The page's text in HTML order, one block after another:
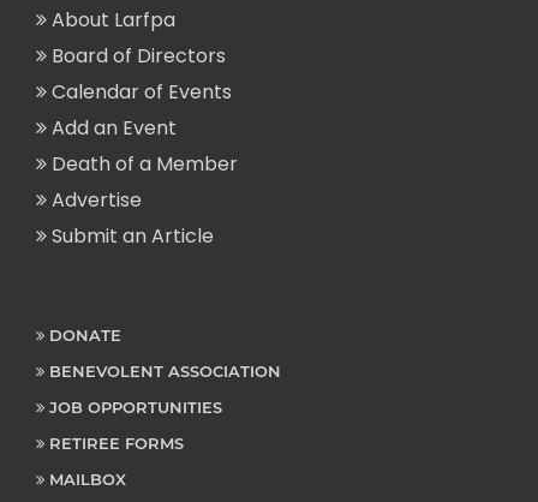
About Larfpa
Board of Directors
Calendar of Events
Add an Event
Death of a Member
Advertise
Submit an Article
DONATE
BENEVOLENT ASSOCIATION
JOB OPPORTUNITIES
RETIREE FORMS
MAILBOX